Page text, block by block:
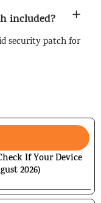
included?
security patch for
If Your Device
2026)